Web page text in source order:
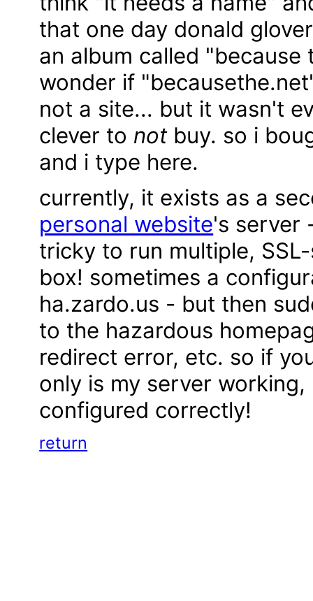
that one day donald
an album called
wonder if
not a site... but it wasn't
clever to notbuy. so i
and i type here.
currently, it exists as a
personal website's server
tricky to run multiple,
box! sometimes a
ha.zardo.us - but then
to the hazardous
redirect error, etc. so if
only is my server
configured correctly!
return